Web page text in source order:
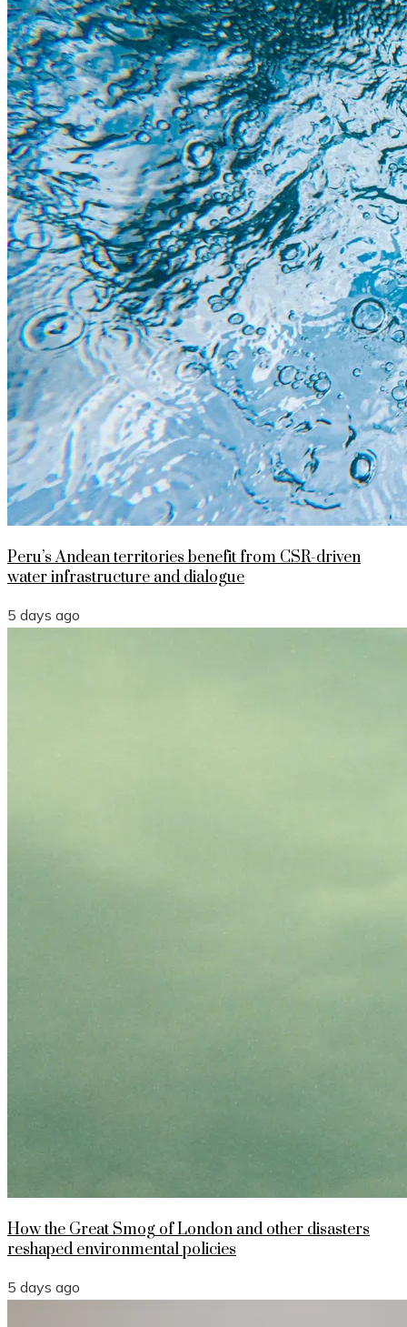
Peru’s Andean territories benefit from CSR-driven
water infrastructure and dialogue
5 days ago
How the Great Smog of London and other disasters
reshaped environmental policies
5 days ago